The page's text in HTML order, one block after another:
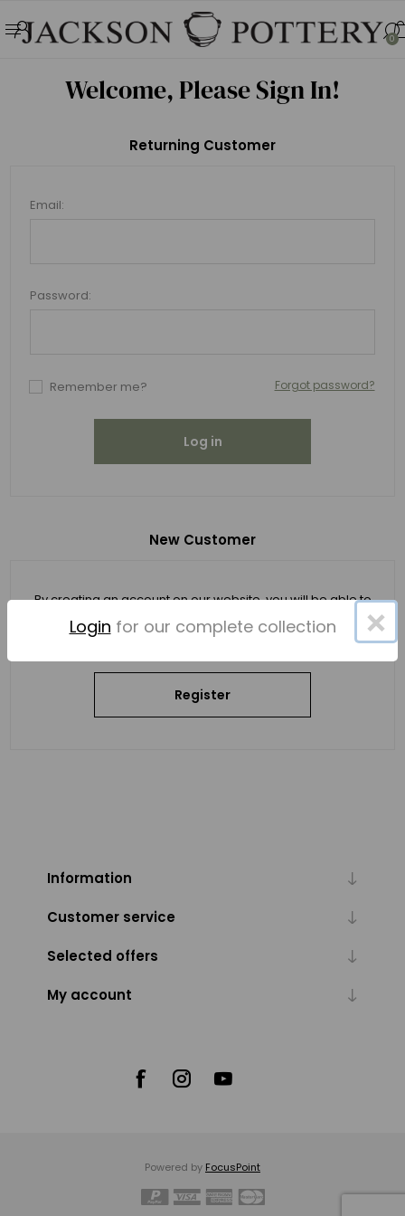
0
Welcome, Please Sign In!
New Customer
By creating an account on our website, you will be able to
shop faster, be up to date on an order's status, and keep
track of the orders you have previously made.
Register
Returning Customer
Email:
Password:
Remember me? Forgot password?
Log in
Information
Customer service
Selected offers
My account
Powered by FocusPoint
×
Login for our complete collection